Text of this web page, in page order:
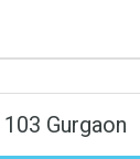
Gurgaon